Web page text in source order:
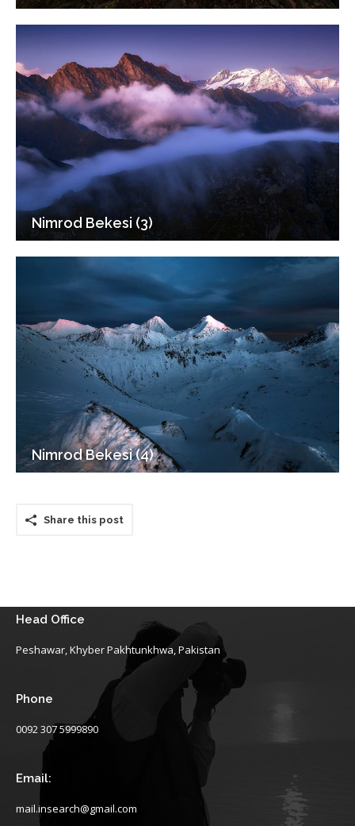
Nimrod Bekesi (3)
Nimrod Bekesi (4)
Share this post
Head Office
Peshawar, Khyber Pakhtunkhwa, Pakistan
Phone
0092 307 5999890
Email:
mail.insearch@gmail.com